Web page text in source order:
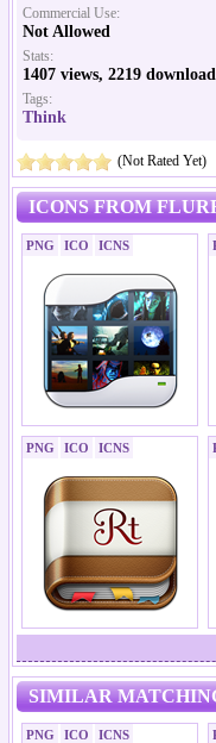
Commercial Use:
Not Allowed
Stats:
1407 views, 2219
Tags:
Think
(Not Rated Yet)
ICONS FROM
PNG ICO ICNS
PNG ICO ICNS
SIMILAR
PNG ICO ICNS